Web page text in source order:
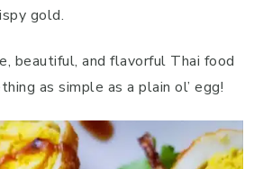
gold.
beautiful, and flavorful Thai food
as simple as a plain ol’ egg!